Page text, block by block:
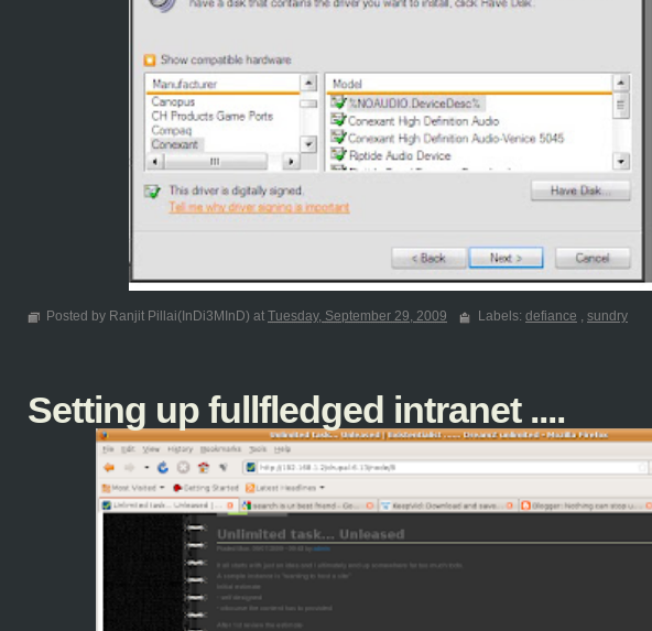
Posted by Ranjit Pillai(InDi3MInD) at Tuesday, September 29, 2009 Labels: defiance , sundry
Setting up fullfledged intranet ....